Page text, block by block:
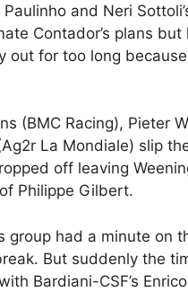
and Neri
Contador’s plans
out for too long
(BMC Racing), Pieter
La Mondiale) slip
off leaving
Philippe Gilbert.
group had a minute on
But suddenly the
Bardiani-CSF’s